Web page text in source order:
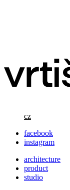
cz
facebook
instagram
architecture
product
studio